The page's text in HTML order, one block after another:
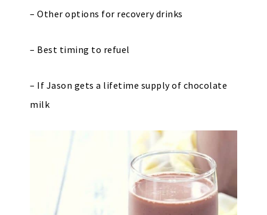
– Other options for recovery drinks
– Best timing to refuel
– If Jason gets a lifetime supply of chocolate
milk